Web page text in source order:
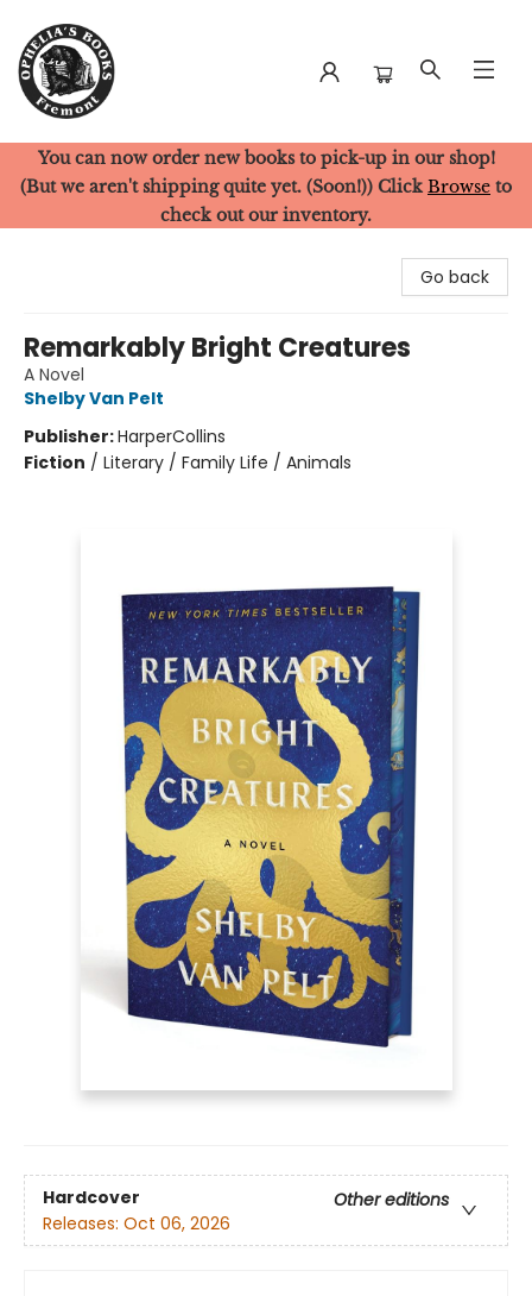
Ophelia's Books
You can now order new books to pick-up in our shop!
(But we aren't shipping quite yet. (Soon!)) Click Browse to
check out our inventory.
Go back
Remarkably Bright Creatures
A Novel
Shelby Van Pelt
Publisher:HarperCollins
Fiction / Literary / Family Life / Animals
Hardcover
Other editions
Releases: Oct 06, 2026